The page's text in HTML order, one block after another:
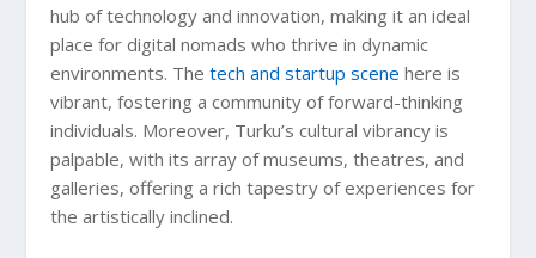
hub of technology and innovation, making it an ideal
place for digital nomads who thrive in dynamic
environments. Thetech and startup scene here is
vibrant, fostering a community of forward-thinking
individuals. Moreover, Turku’s cultural vibrancy is
palpable, with its array of museums, theatres, and
galleries, offering a rich tapestry of experiences for
the artistically inclined.